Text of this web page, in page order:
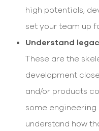
high potentials,
set your team up
Understand
These are the
development
and/or products
some
understand how